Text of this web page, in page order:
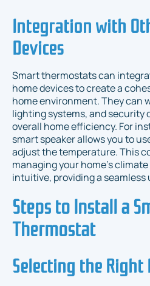
Integration with
Devices
Smart thermostats can
home devices to create a
home environment. They can
lighting systems, and security
overall home efficiency. For
smart speaker allows you to
adjust the temperature. This
managing your home’s
intuitive, providing a seamless
Steps to Install a
Thermostat
Selecting the Right